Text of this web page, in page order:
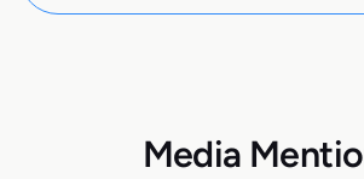
Media